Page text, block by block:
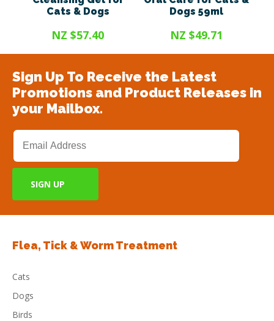
Cats & Dogs
NZ $57.40
Dogs 59ml
NZ $49.71
Sign Up To Receive the Latest
Promotions and Product Releases in
your Mailbox.
Flea, Tick & Worm Treatment
Cats
Dogs
Birds